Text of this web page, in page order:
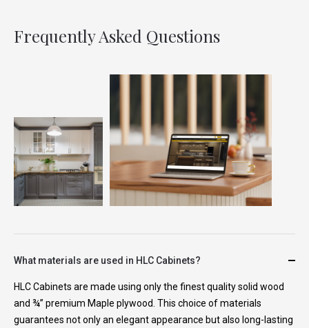
Frequently Asked Questions
What materials are used in HLC Cabinets?
HLC Cabinets are made using only the finest quality solid wood
and ¾” premium Maple plywood. This choice of materials
guarantees not only an elegant appearance but also long-lasting